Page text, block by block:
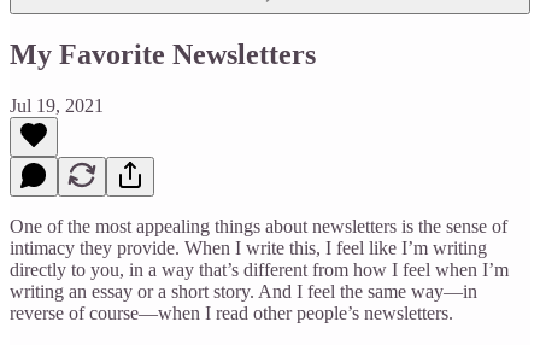
My Favorite Newsletters
Jul 19, 2021
One of the most appealing things about newsletters is the sense of
intimacy they provide. When I write this, I feel like I’m writing
directly to you, in a way that’s different from how I feel when I’m
writing an essay or a short story. And I feel the same way—in
reverse of course—when I read other people’s newsletters.